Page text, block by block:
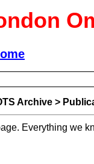
Archive>
Everything we